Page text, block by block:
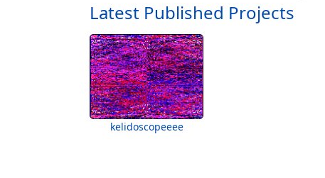
Latest Published Projects
kelidoscopeeee